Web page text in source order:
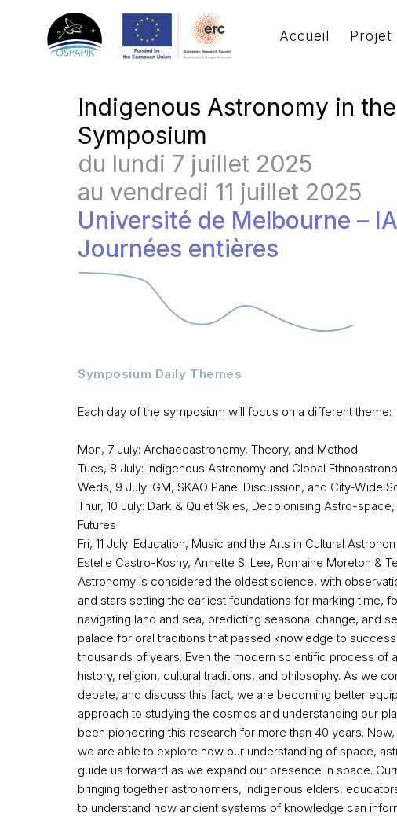
Accueil Projet
Indigenous Astronomy in
Symposium
du lundi 7 juillet 2025
au vendredi 11 juillet 2025
Université de Melbourne –
Journées entières
Symposium Daily Themes
Each day of the symposium will focus on a different theme:
Mon, 7 July: Archaeoastronomy, Theory, and Method
Tues, 8 July: Indigenous Astronomy and Global
Weds, 9 July: GM, SKAO Panel Discussion, and City-Wide
Thur, 10 July: Dark & Quiet Skies, Decolonising Astro-
Futures
Fri, 11 July: Education, Music and the Arts in Cultural
Estelle Castro-Koshy, Annette S. Lee, Romaine Moreton &
Astronomy is considered the oldest science, with
and stars setting the earliest foundations for marking time,
navigating land and sea, predicting seasonal change, and
palace for oral traditions that passed knowledge to
thousands of years. Even the modern scientific process of
history, religion, cultural traditions, and philosophy. As we
debate, and discuss this fact, we are becoming better
approach to studying the cosmos and understanding our
been pioneering this research for more than 40 years.
we are able to explore how our understanding of space,
guide us forward as we expand our presence in space.
bringing together astronomers, Indigenous elders,
to understand how ancient systems of knowledge can